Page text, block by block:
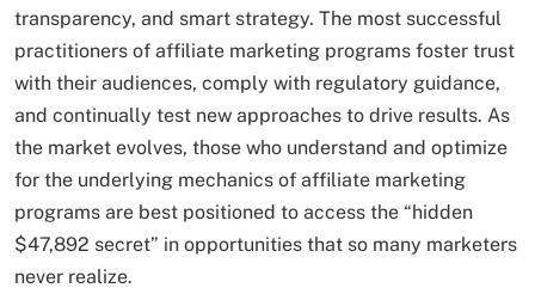
transparency, and smart strategy. The most successful
practitioners of affiliate marketing programs foster trust
with their audiences, comply with regulatory guidance,
and continually test new approaches to drive results. As
the market evolves, those who understand and optimize
for the underlying mechanics of affiliate marketing
programs are best positioned to access the “hidden
$47,892 secret” in opportunities that so many marketers
never realize.